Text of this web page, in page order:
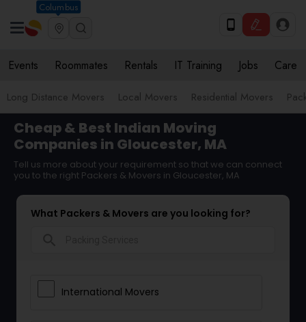
Columbus
Events Roommates Rentals IT Training Jobs Care
Long Distance Movers Local Movers Residential Movers
Cheap & Best Indian Moving
Companies in Gloucester, MA
Tell us more about your requirement so that we can connect
you to the right Packers & Movers in Gloucester, MA
What Packers & Movers are you looking for?
International Movers